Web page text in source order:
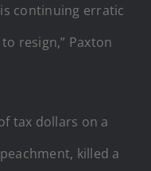
continuing erratic
resign,” Paxton
tax dollars on a
killed a